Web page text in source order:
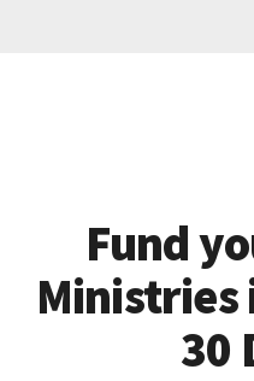
Fund
Ministries
30